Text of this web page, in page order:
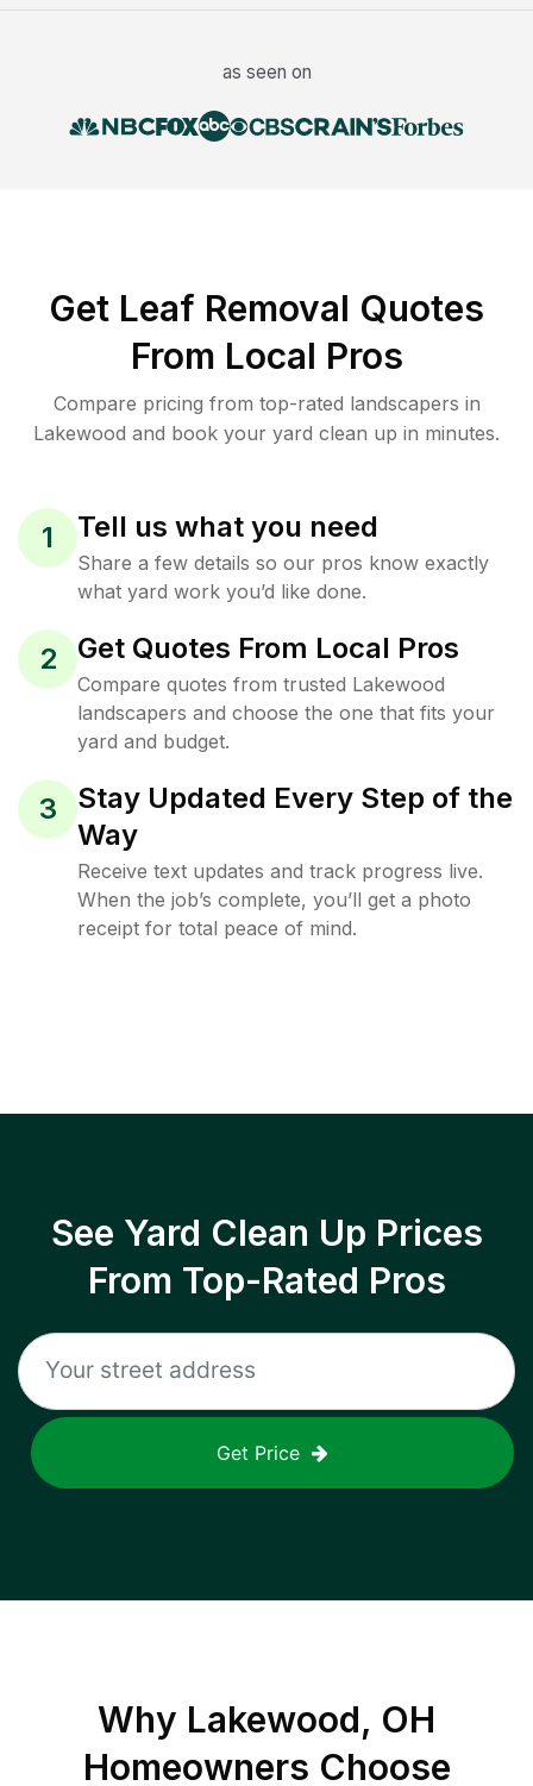
as seen on
Get Leaf Removal Quotes
From Local Pros
Compare pricing from top-rated landscapers in
Lakewood and book your yard clean up in minutes.
1 Tell us what you need
Share a few details so our pros know exactly
what yard work you’d like done.
2 Get Quotes From Local Pros
Compare quotes from trusted Lakewood
landscapers and choose the one that fits your
yard and budget.
3
Stay Updated Every Step of the
Way
Receive text updates and track progress live.
When the job’s complete, you’ll get a photo
receipt for total peace of mind.
See Yard Clean Up Prices
From Top-Rated Pros
Get Price
Why Lakewood, OH
Homeowners Choose